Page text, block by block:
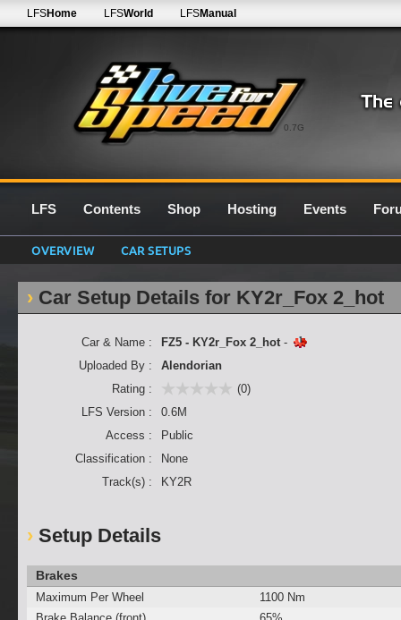
0.7G
LFSHome LFSWorld LFSManual
LFS Contents Shop Hosting Events
OVERVIEW CAR SETUPS
Car Setup Details for KY2r_Fox 2_hot
Car & Name : FZ5 - KY2r_Fox 2_hot-
Uploaded By :
Alendorian
Rating :
(0)
LFS Version :
0.6M
Access :
Public
Classification :
None
Track(s) :
KY2R
Setup Details
Brakes
Maximum Per Wheel
1100 Nm
Brake Balance (front)
65%